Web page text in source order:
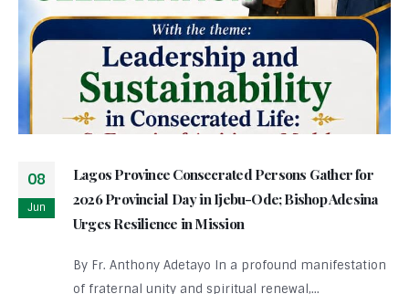
08
Jun
Lagos Province Consecrated Persons Gather for
2026 Provincial Day in Ijebu-Ode; Bishop Adesina
Urges Resilience in Mission
By Fr. Anthony Adetayo In a profound manifestation
of fraternal unity and spiritual renewal,...